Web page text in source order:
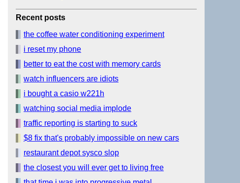
Recent posts
the coffee water conditioning experiment
i reset my phone
better to eat the cost with memory cards
watch influencers are idiots
i bought a casio w221h
watching social media implode
traffic reporting is starting to suck
$8 fix that's probably impossible on new cars
restaurant depot sysco slop
the closest you will ever get to living free